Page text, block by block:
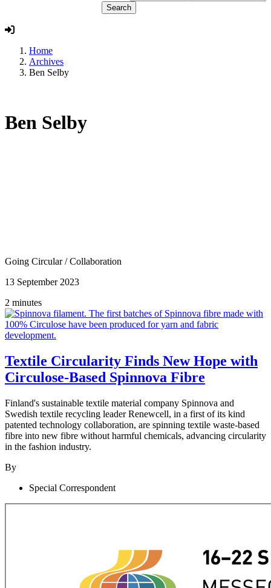
Home
Archives
Ben Selby
Ben Selby
Going Circular/Collaboration
13 September 2023
2 minutes
Textile Circularity Finds New Hope with
Circulose-Based Spinnova Fibre
Finland's sustainable textile material company Spinnova and
Swedish textile recycling leader Renewcell, in a first of its kind
patented technology collaboration, are spinning textile waste-based
fibre into new fibre without harmful chemicals, advancing circularity
in the fashion industry.
By
Special Correspondent